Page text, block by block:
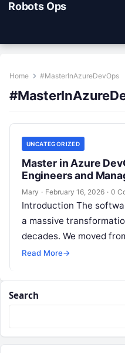
Robots Ops
Home #MasterInAzureDevOps
UNCATEGORIZED
Master in Azure
Engineers and
Mary · February 16, 2026 · 0
Introduction The
a massive
decades. We moved
“throwing code over the
Read More→
Search